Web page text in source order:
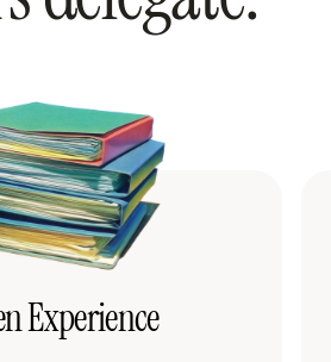
Experience